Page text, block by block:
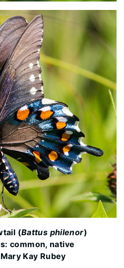
(Battus philenor)
common, native
Kay Rubey